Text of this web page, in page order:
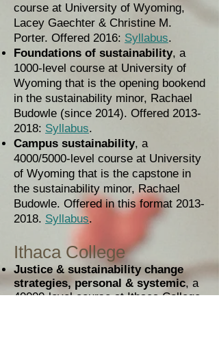
course at University of Wyoming,
Lacey Gaechter & Christine M.
Porter. Offered 2016: Syllabus.
Foundations of sustainability, a
1000-level course at University of
Wyoming that is the opening bookend
in the sustainability minor, Rachael
Budowle (since 2014). Offered 2013-
2018: Syllabus.
Campus sustainability, a
4000/5000-level course at University
of Wyoming that is the capstone in
the sustainability minor, Rachael
Budowle. Offered in this format 2013-
2018. Syllabus.
Ithaca College
Justice & sustainability change
strategies, personal & systemic, a
40000-level course at Ithaca College,